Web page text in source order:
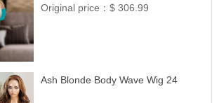
Original price：$ 306.99
Ash Blonde Body Wave Wig 24